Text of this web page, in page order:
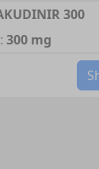
300
300 mg